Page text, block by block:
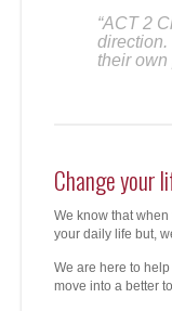
“ACT 2
direction.
their own
Change your
We know that
your daily life but,
We are here to
move into a better